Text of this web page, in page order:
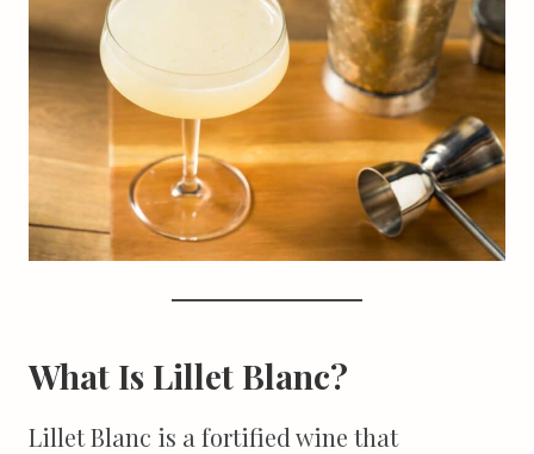
What Is Lillet Blanc?
Lillet Blanc is a fortified wine that